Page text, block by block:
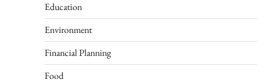
Education
Environment
Financial Planning
Food